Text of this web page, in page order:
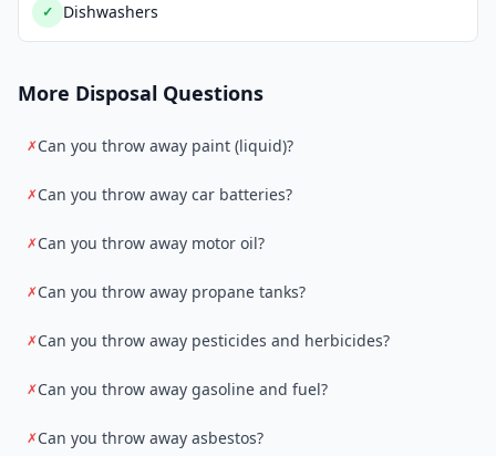
✓ Dishwashers
More Disposal Questions
✗Can you throw away paint (liquid)?
✗Can you throw away car batteries?
✗Can you throw away motor oil?
✗Can you throw away propane tanks?
✗Can you throw away pesticides and herbicides?
✗Can you throw away gasoline and fuel?
✗Can you throw away asbestos?